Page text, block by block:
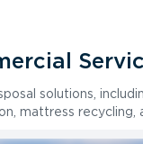
solutions,
mattress recycling,